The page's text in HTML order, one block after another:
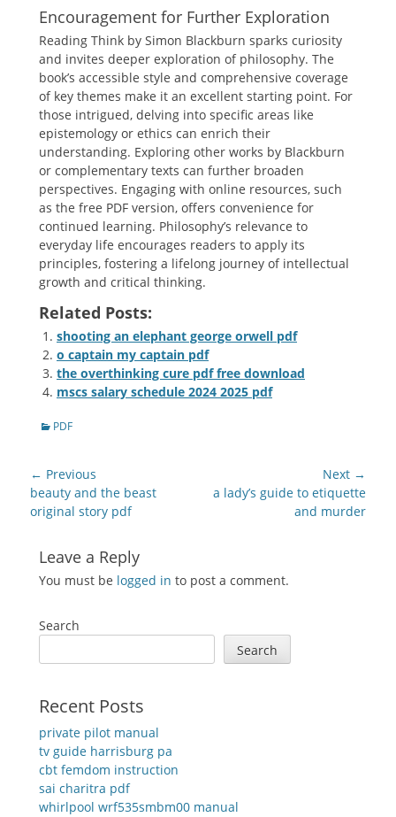
Encouragement for Further Exploration
Reading Think by Simon Blackburn sparks curiosity
and invites deeper exploration of philosophy. The
book’s accessible style and comprehensive coverage
of key themes make it an excellent starting point. For
those intrigued, delving into specific areas like
epistemology or ethics can enrich their
understanding. Exploring other works by Blackburn
or complementary texts can further broaden
perspectives. Engaging with online resources, such
as the free PDF version, offers convenience for
continued learning. Philosophy’s relevance to
everyday life encourages readers to apply its
principles, fostering a lifelong journey of intellectual
growth and critical thinking.
Related Posts:
shooting an elephant george orwell pdf
o captain my captain pdf
the overthinking cure pdf free download
mscs salary schedule 2024 2025 pdf
Categories
PDF
Post
navigation
← Previous
Previous
post:
beauty and the beast
original story pdf
Next →
Nexta lady’s guide to etiquette
and murder
Leave a Reply
You must be logged in to post a comment.
Search
Search
Recent Posts
private pilot manual
tv guide harrisburg pa
cbt femdom instruction
sai charitra pdf
whirlpool wrf535smbm00 manual